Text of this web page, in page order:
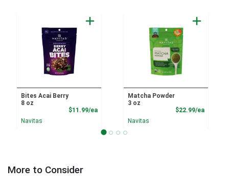
Bites Acai Berry
8 oz
$11.99/eaProduct Price
Navitas
Matcha Powder
3 oz
$22.99/ea
Navitas
More to Consider